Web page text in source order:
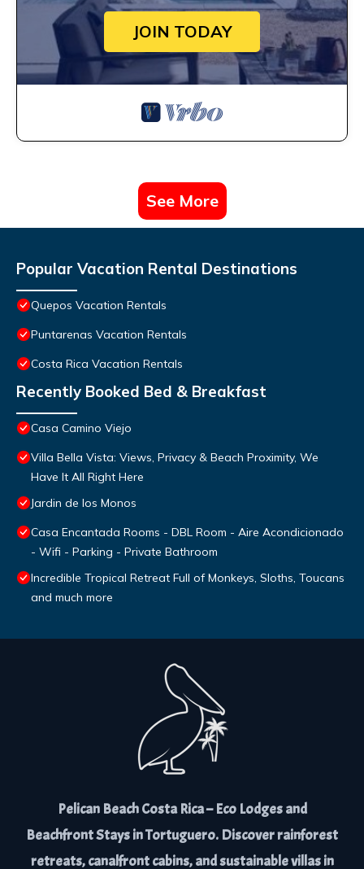
JOIN TODAY
See More
Popular Vacation Rental Destinations
Quepos Vacation Rentals
Puntarenas Vacation Rentals
Costa Rica Vacation Rentals
Recently Booked Bed & Breakfast
Casa Camino Viejo
Villa Bella Vista: Views, Privacy & Beach Proximity, We
Have It All Right Here
Jardin de los Monos
Casa Encantada Rooms - DBL Room - Aire Acondicionado
- Wifi - Parking - Private Bathroom
Incredible Tropical Retreat Full of Monkeys, Sloths, Toucans
and much more
Pelican Beach Costa Rica – Eco Lodges and
Beachfront Stays in Tortuguero. Discover rainforest
retreats, canalfront cabins, and sustainable villas in